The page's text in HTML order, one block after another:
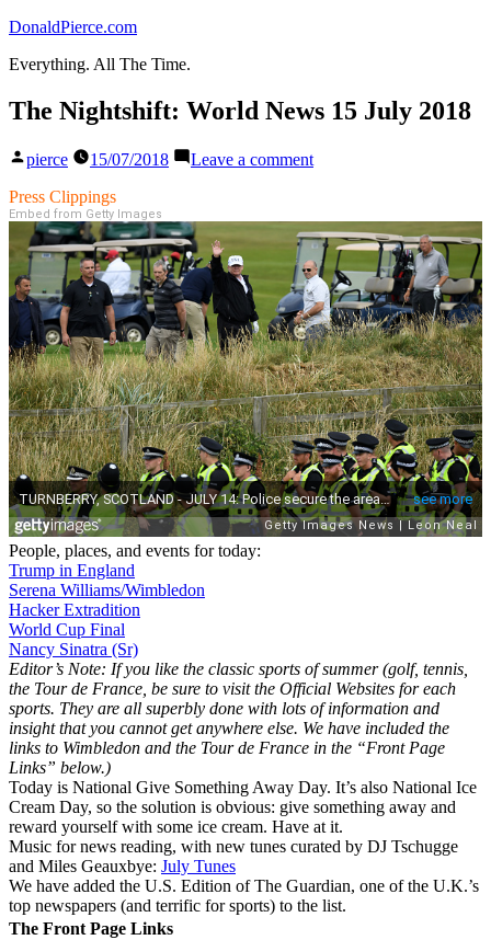
Skip
content
DonaldPierce.com
Everything. All The Time.
The Nightshift: World News 15 July 2018
Posted
pierce 15/07/2018 Leave a commenton
News
15
July
2018
Press Clippings
Embed from Getty Images
People, places, and events for today:
Trump in England
Serena Williams/Wimbledon
Hacker Extradition
World Cup Final
Nancy Sinatra (Sr)
Editor’s Note: If you like the classic sports of summer (golf, tennis,
the Tour de France, be sure to visit the Official Websites for each
sports. They are all superbly done with lots of information and
insight that you cannot get anywhere else. We have included the
links to Wimbledon and the Tour de France in the “Front Page
Links” below.)
Today is National Give Something Away Day. It’s also National Ice
Cream Day, so the solution is obvious: give something away and
reward yourself with some ice cream. Have at it.
Music for news reading, with new tunes curated by DJ Tschugge
and Miles Geauxbye: July Tunes
We have added the U.S. Edition of The Guardian, one of the U.K.’s
top newspapers (and terrific for sports) to the list.
The Front Page Links